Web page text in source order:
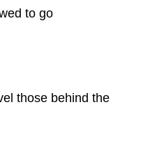
to go
those behind the